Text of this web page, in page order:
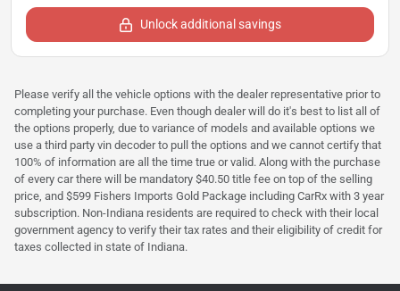
Unlock additional savings
Please verify all the vehicle options with the dealer representative prior to
completing your purchase. Even though dealer will do it's best to list all of
the options properly, due to variance of models and available options we
use a third party vin decoder to pull the options and we cannot certify that
100% of information are all the time true or valid. Along with the purchase
of every car there will be mandatory $40.50 title fee on top of the selling
price, and $599 Fishers Imports Gold Package including CarRx with 3 year
subscription. Non-Indiana residents are required to check with their local
government agency to verify their tax rates and their eligibility of credit for
taxes collected in state of Indiana.